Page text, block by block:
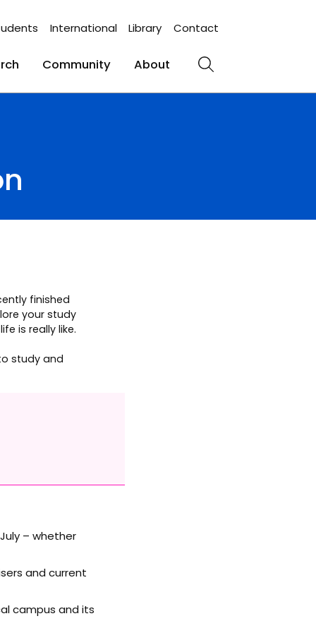
International Library Contact
Community About Search
finished
your study
is really like.
study and
– whether
and current
campus and its